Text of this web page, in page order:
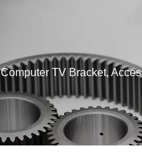
Computer TV Bracket,